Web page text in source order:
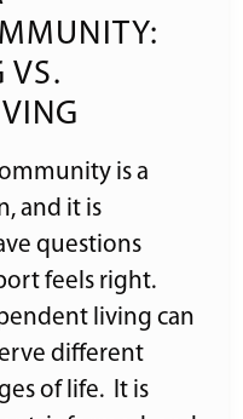
VS.
is a
and it is
questions
feels right.
living can
different
of life. It is